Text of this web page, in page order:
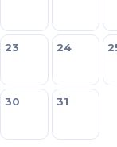
23 24
30 31